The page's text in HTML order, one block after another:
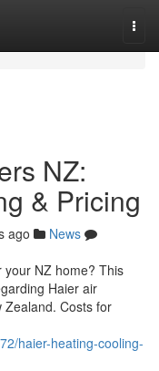
NZ:
& Pricing
ago
News
your NZ home? This
Haier air
Zealand. Costs for
haier-heating-cooling-